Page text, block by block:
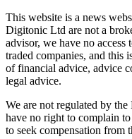
This website is a news
Digitonic Ltd are not a
advisor, we have no
traded companies, and this
of financial advice, advice
legal advice.
We are not regulated by
have no right to complain
to seek compensation from